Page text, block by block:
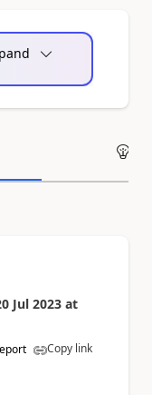
Jul 2023 at
Copy link